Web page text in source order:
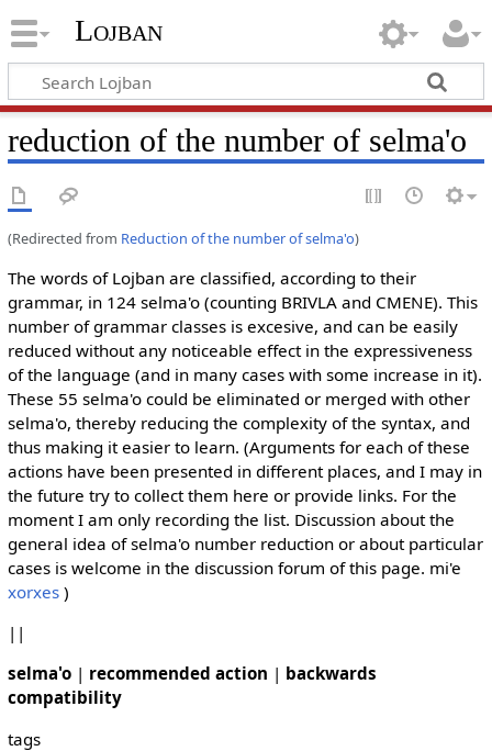
Lojban
reduction of the number of selma'o
(Redirected from Reduction of the number of selma'o)
The words of Lojban are classified, according to their
grammar, in 124 selma'o (counting BRIVLA and CMENE). This
number of grammar classes is excesive, and can be easily
reduced without any noticeable effect in the expressiveness
of the language (and in many cases with some increase in it).
These 55 selma'o could be eliminated or merged with other
selma'o, thereby reducing the complexity of the syntax, and
thus making it easier to learn. (Arguments for each of these
actions have been presented in different places, and I may in
the future try to collect them here or provide links. For the
moment I am only recording the list. Discussion about the
general idea of selma'o number reduction or about particular
cases is welcome in the discussion forum of this page. mi'e
xorxes)
||
selma'o| recommended action | backwards
compatibility
tags